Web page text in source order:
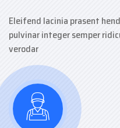
Eleifend lacinia prasent
pulvinar integer semper
verodar